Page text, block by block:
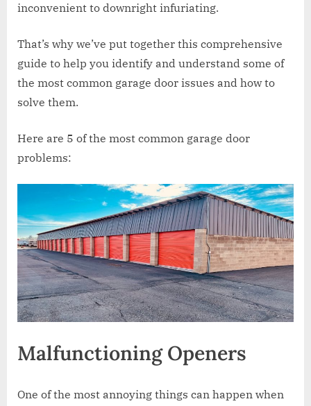
inconvenient to downright infuriating.
That’s why we’ve put together this comprehensive
guide to help you identify and understand some of
the most common garage door issues and how to
solve them.
Here are 5 of the most common garage door
problems:
Malfunctioning Openers
One of the most annoying things can happen when